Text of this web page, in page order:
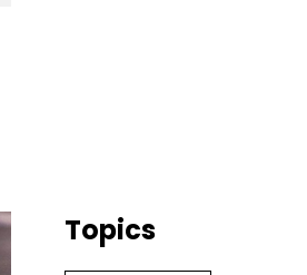
Topics